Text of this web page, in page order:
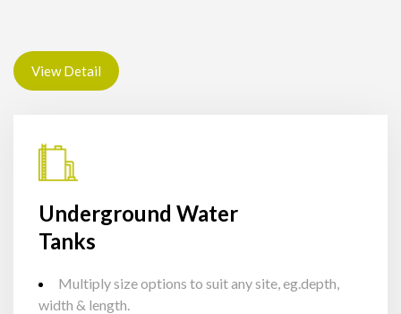
View Detail
Underground Water
Tanks
Multiply size options to suit any site, eg.depth,
width & length.